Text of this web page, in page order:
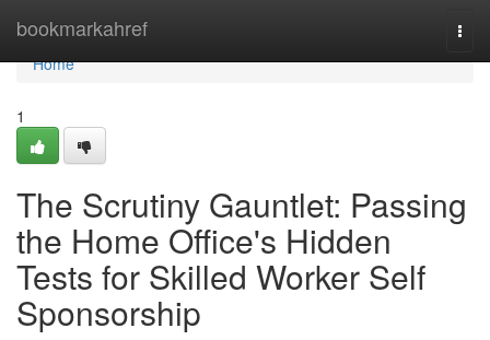
bookmarkahref
Home
Home
1
The Scrutiny Gauntlet: Passing
the Home Office's Hidden
Tests for Skilled Worker Self
Sponsorship